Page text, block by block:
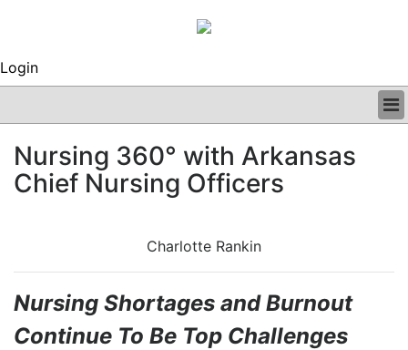
Login
CLINICAL
REGULATORY
PEER REVIEWS
ARCHIVES
SUBSCRIBE
CONTACT US
Nursing 360° with Arkansas
Chief Nursing Officers
Charlotte Rankin
Nursing Shortages and Burnout
Continue To Be Top Challenges